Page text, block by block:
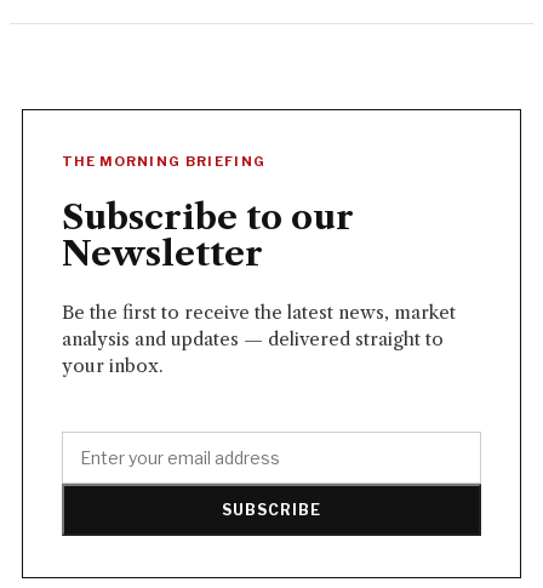
THE MORNING BRIEFING
Subscribe to our
Newsletter
Be the first to receive the latest news, market
analysis and updates — delivered straight to
your inbox.
SUBSCRIBE